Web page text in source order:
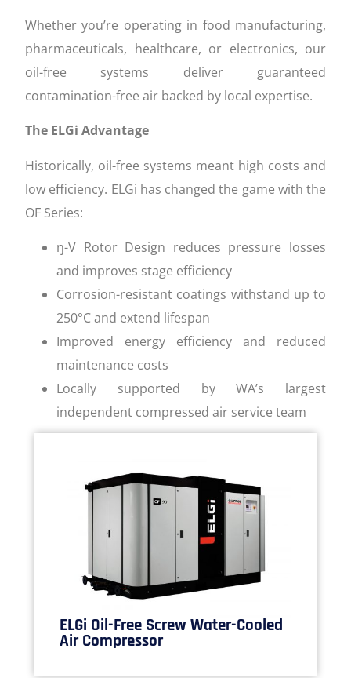
Whether you’re operating in food manufacturing,
pharmaceuticals, healthcare, or electronics, our
oil-free systems deliver guaranteed
contamination-free air backed by local expertise.
The ELGi Advantage
Historically, oil-free systems meant high costs and
low efficiency. ELGi has changed the game with the
OF Series:
ŋ-V Rotor Design reduces pressure losses
and improves stage efficiency
Corrosion-resistant coatings withstand up to
250°C and extend lifespan
Improved energy efficiency and reduced
maintenance costs
Locally supported by WA’s largest
independent compressed air service team
ELGi Oil-Free Screw Water-Cooled
Air Compressor